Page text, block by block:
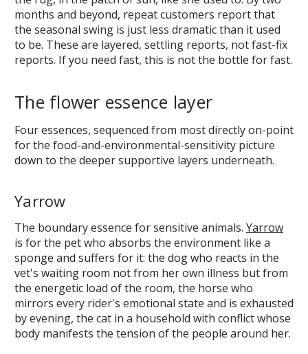
months and beyond, repeat customers report that
the seasonal swing is just less dramatic than it used
to be. These are layered, settling reports, not fast-fix
reports. If you need fast, this is not the bottle for fast.
The flower essence layer
Four essences, sequenced from most directly on-point
for the food-and-environmental-sensitivity picture
down to the deeper supportive layers underneath.
Yarrow
The boundary essence for sensitive animals. Yarrow
is for the pet who absorbs the environment like a
sponge and suffers for it: the dog who reacts in the
vet's waiting room not from her own illness but from
the energetic load of the room, the horse who
mirrors every rider's emotional state and is exhausted
by evening, the cat in a household with conflict whose
body manifests the tension of the people around her.